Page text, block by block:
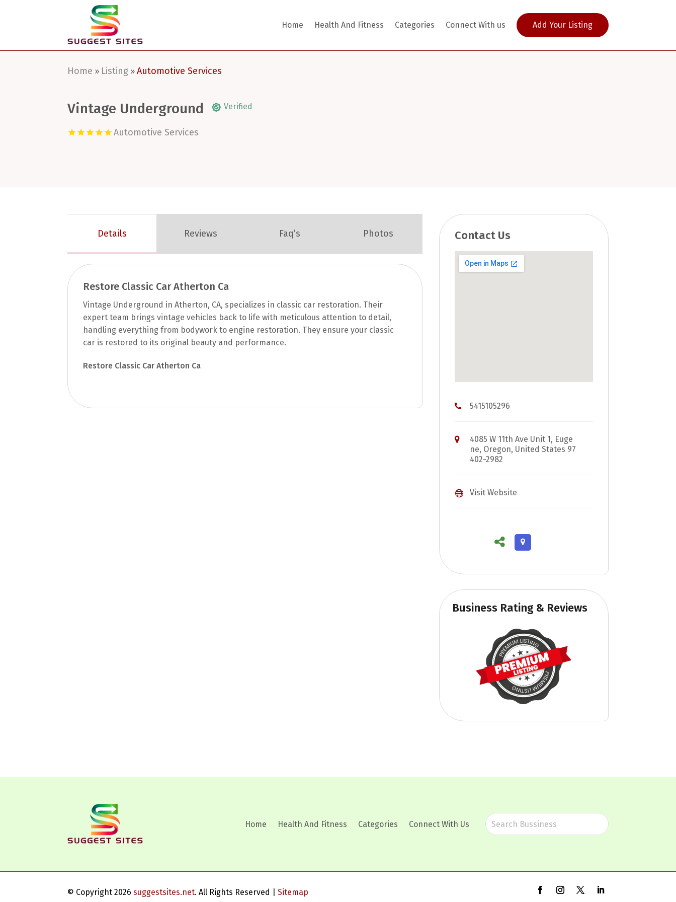
Home Health And Fitness Categories Connect With us Add Your Listing
Home » Listing »Automotive Services
Vintage Underground Verified
Automotive Services
Details Reviews Faq’s Photos
Restore Classic Car Atherton Ca
Vintage Underground in Atherton, CA, specializes in classic car restoration. Their
expert team brings vintage vehicles back to life with meticulous attention to detail,
handling everything from bodywork to engine restoration. They ensure your classic
car is restored to its original beauty and performance.
Restore Classic Car Atherton Ca
Contact Us
5415105296
4085 W 11th Ave Unit 1, Euge
ne, Oregon, United States 97
402-2982
Visit Website
Business Rating & Reviews
Home Health And Fitness Categories Connect With Us
© Copyright 2026suggestsites.net. All Rights Reserved |Sitemap